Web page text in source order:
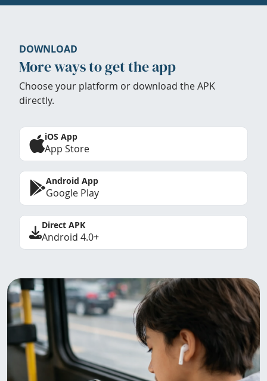
DOWNLOAD
More ways to get the app
Choose your platform or download the APK
directly.
iOS App
App Store
Android App
Google Play
Direct APK
Android 4.0+